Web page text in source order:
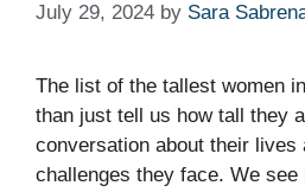
July 29, 2024 by Sara
The list of the tallest women
than just tell us how tall they
conversation about their lives
challenges they face. We